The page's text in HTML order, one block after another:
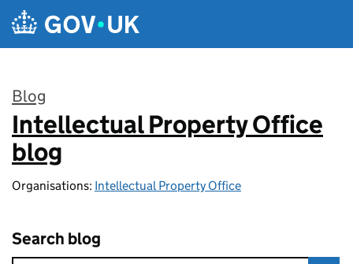
Skip to main content
Blog
:
Intellectual Property Office
blog
Organisations: Intellectual Property Office
Search blog